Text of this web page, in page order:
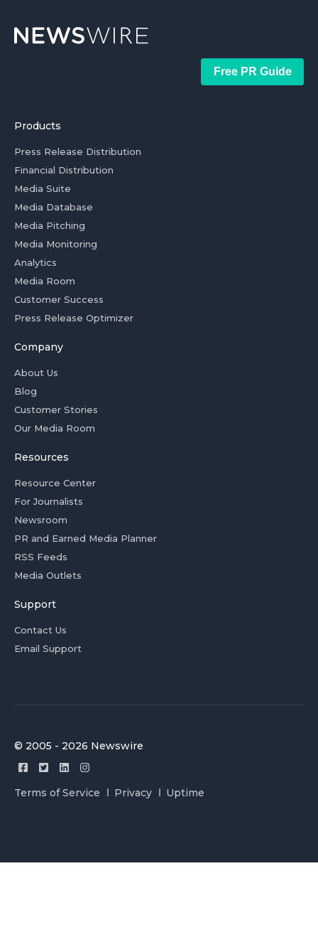
Free PR Guide
Products
Press Release Distribution
Financial Distribution
Media Suite
Media Database
Media Pitching
Media Monitoring
Analytics
Media Room
Customer Success
Press Release Optimizer
Company
About Us
Blog
Customer Stories
Our Media Room
Resources
Resource Center
For Journalists
Newsroom
PR and Earned Media Planner
RSS Feeds
Media Outlets
Support
Contact Us
Email Support
© 2005 - 2026 Newswire
Terms of Service Privacy Uptime